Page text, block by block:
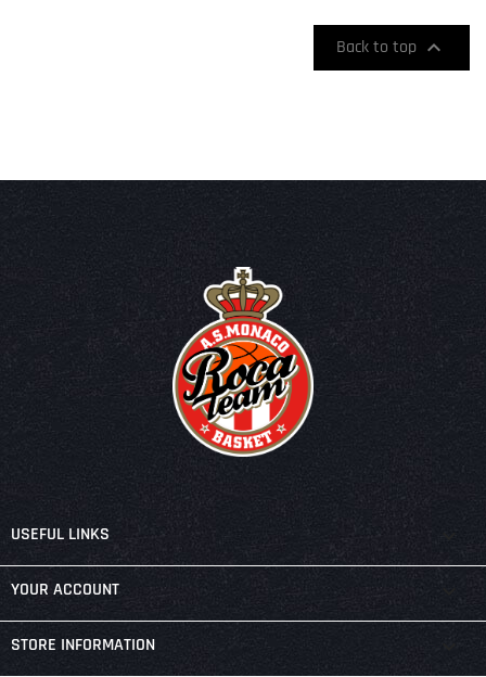
Back to top 
USEFUL LINKS
YOUR ACCOUNT 
STORE INFORMATION